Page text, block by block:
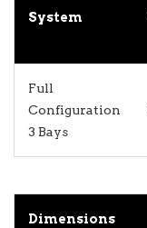
System
Full
Configuration
3 Bays
Dimensions